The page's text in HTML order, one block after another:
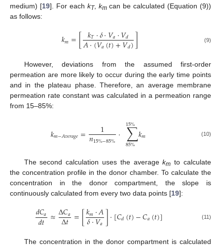
medium) [19]. For each kT, kmcan be calculated (Equation (9))
as follows:
𝑘𝑚=[ 𝑘𝑇·𝛿·𝑉𝑎·𝑉𝑑
𝐴·(𝑉𝑎(𝑡)+𝑉𝑑)] (9)
However, deviations from the assumed first-order
permeation are more likely to occur during the early time points
and in the plateau phase. Therefore, an average membrane
permeation rate constant was calculated in a permeation range
from 15–85%:
𝑘𝑚−𝐴𝑣𝑒𝑟𝑎𝑔𝑒= 1
𝑛15%−85% · ∑
85%
15%𝑘𝑚 (10)
The second calculation uses the averagekm to calculate
the concentration profile in the donor chamber. To calculate the
concentration in the donor compartment, the slope is
continuously calculated from every two data points [19]:
𝑑𝐶𝑎
𝑑𝑡 ≈Δ𝐶𝑎
Δ𝑡 =[𝑘𝑚·𝐴
𝛿·𝑉𝑎]·[𝐶𝑑(𝑡)−𝐶𝑎(𝑡)] (11)
The concentration in the donor compartment is calculated